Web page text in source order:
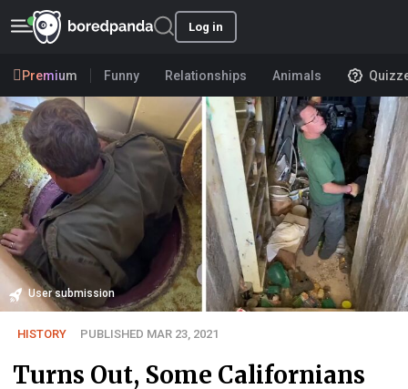
Log in
Premium Funny Relationships Animals
User submission
HISTORY PUBLISHED MAR 23, 2021
Turns Out, Some Californians